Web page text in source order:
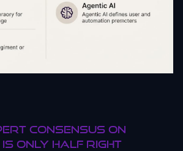
consensus on
is only half right